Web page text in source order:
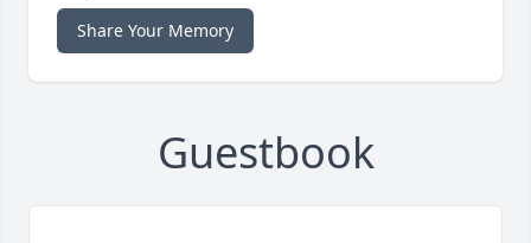
Share Your Memory
Guestbook